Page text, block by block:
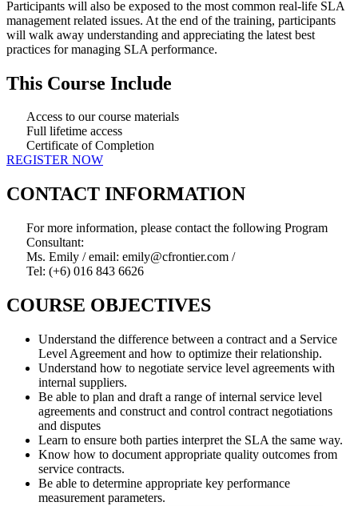
Participants will also be exposed to the most common real-life SLA
management related issues. At the end of the training, participants
will walk away understanding and appreciating the latest best
practices for managing SLA performance.
This Course Include
Access to our course materials
Full lifetime access
Certificate of Completion
REGISTER NOW
CONTACT INFORMATION
For more information, please contact the following Program
Consultant:
Ms. Emily / email: emily@cfrontier.com /
Tel: (+6) 016 843 6626
COURSE OBJECTIVES
Understand the difference between a contract and a Service
Level Agreement and how to optimize their relationship.
Understand how to negotiate service level agreements with
internal suppliers.
Be able to plan and draft a range of internal service level
agreements and construct and control contract negotiations
and disputes
Learn to ensure both parties interpret the SLA the same way.
Know how to document appropriate quality outcomes from
service contracts.
Be able to determine appropriate key performance
measurement parameters.